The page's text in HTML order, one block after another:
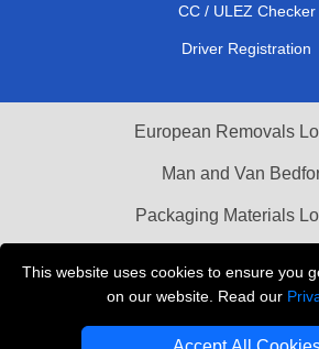
This website uses cookies to ensure you
on our website. Read our
CC / ULEZ Checker
Driver Registration
European Removals
Man and Van
Packaging Materials
THE